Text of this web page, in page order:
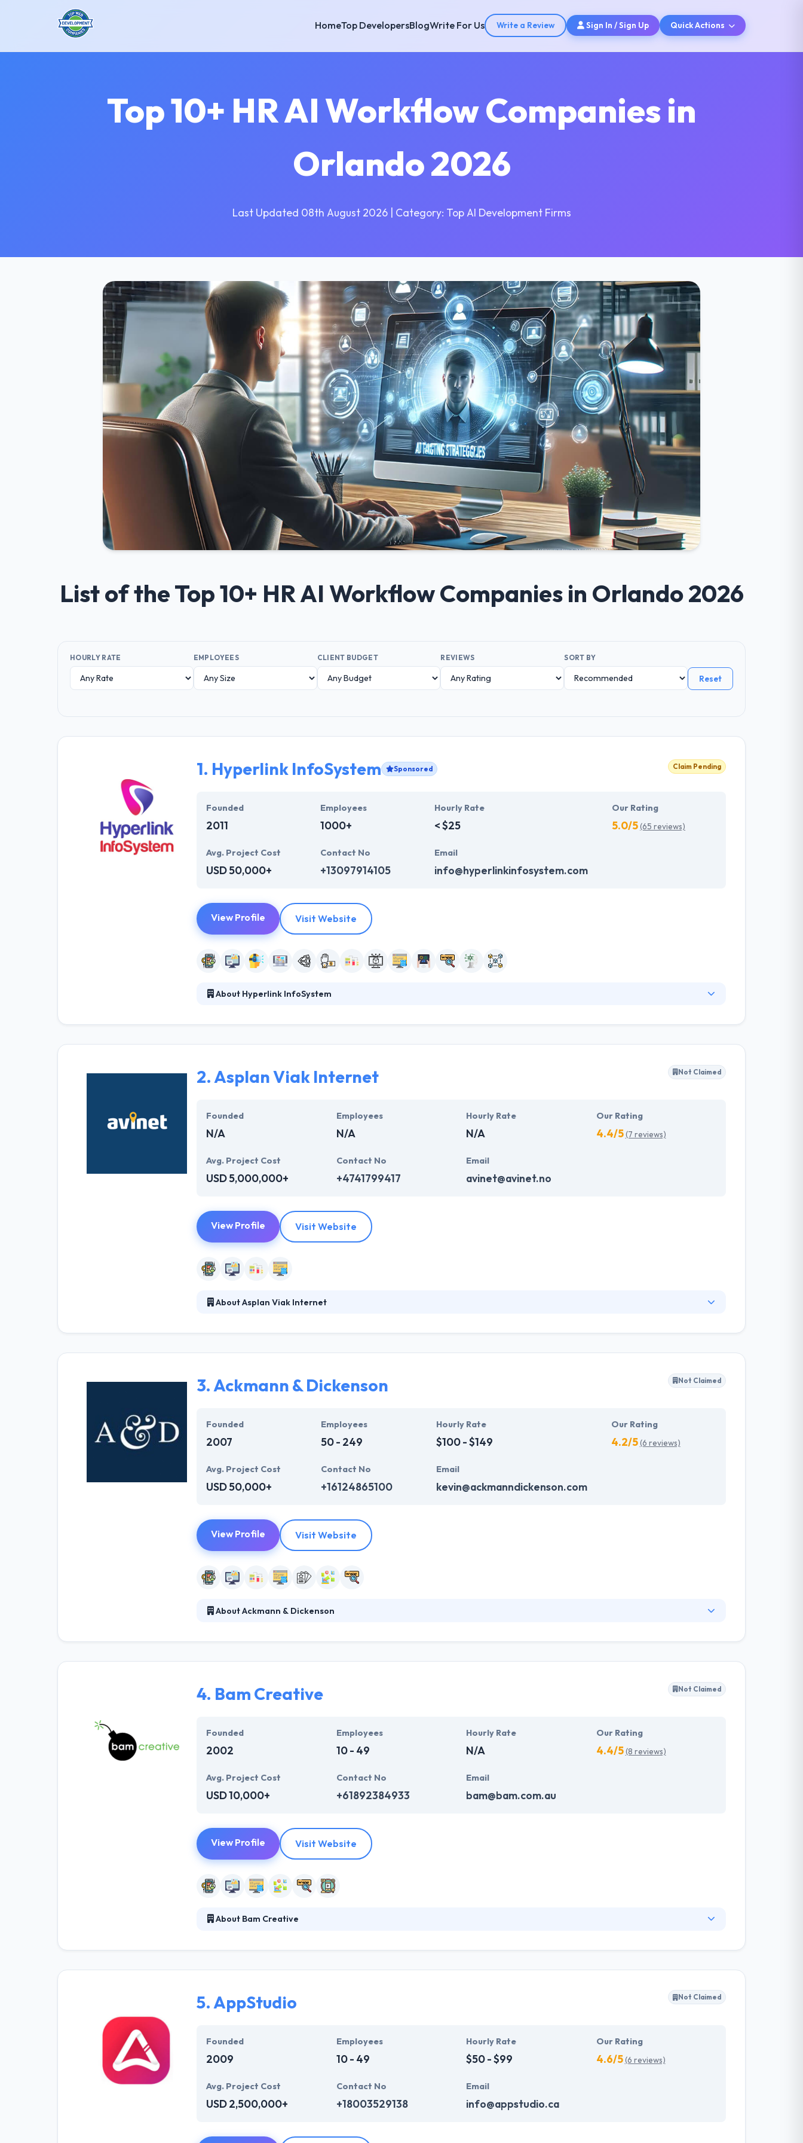
HomeTop DevelopersBlogWrite For Us Write a Review Sign In / Sign Up Quick Actions
Top 10+ HR AI Workflow Companies in
Orlando 2026
Last Updated 08th August 2026 | Category: Top AI Development Firms
List of the Top 10+ HR AI Workflow Companies in Orlando 2026
HOURLY RATE EMPLOYEES CLIENT BUDGET REVIEWS SORT BY
Reset
1. Hyperlink InfoSystem Sponsored Claim Pending
Founded
2011
Employees
1000+
Hourly Rate
< $25
Our Rating
5.0/5(65 reviews)
Avg. Project Cost
USD 50,000+
Contact No
+13097914105
Email
info@hyperlinkinfosystem.com
View Profile Visit Website
About Hyperlink InfoSystem
business. Their analysts delve themselves into the profound analysis and research that helps the companies to harness their
working on the application until it meets the client’s requirements.
2.Asplan Viak Internet Not Claimed
Founded
N/A
Employees
N/A
Hourly Rate
N/A
Our Rating
4.4/5(7 reviews)
Avg. Project Cost
USD 5,000,000+
Contact No
+4741799417
Email
avinet@avinet.no
View Profile Visit Website
About Asplan Viak Internet
variation and experience. By doing so we wish to change the working methods and information requirements of their customers.
3.Ackmann & Dickenson Not Claimed
Founded
2007
Employees
50 - 249
Hourly Rate
$100 - $149
Our Rating
4.2/5(6 reviews)
Avg. Project Cost
USD 50,000+
Contact No
+16124865100
Email
kevin@ackmanndickenson.com
View Profile Visit Website
About Ackmann & Dickenson
technology developing websites & applications they are proud to put their names on. They provide you with the appropriate tools
4. Bam Creative Not Claimed
Founded
2002
Employees
10 - 49
Hourly Rate
N/A
Our Rating
4.4/5(8 reviews)
Avg. Project Cost
USD 10,000+
Contact No
+61892384933
Email
bam@bam.com.au
View Profile Visit Website
About Bam Creative
creative work has been highlighted in media breaks, They have spoken at many events. They strongly believe in building meaningful
5. AppStudio Not Claimed
Founded
2009
Employees
10 - 49
Hourly Rate
$50 - $99
Our Rating
4.6/5(6 reviews)
Avg. Project Cost
USD 2,500,000+
Contact No
+18003529138
Email
info@appstudio.ca